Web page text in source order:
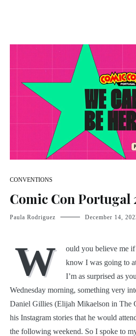
CONVENTIONS
Comic Con Portugal
Paula Rodriguez December 14,
W
ould you believe me
know I was going to
I’m as surprised as
Wednesday morning, something very
Daniel Gillies (Elijah Mikaelson in The
his Instagram stories that he would
the following weekend. So I spoke to